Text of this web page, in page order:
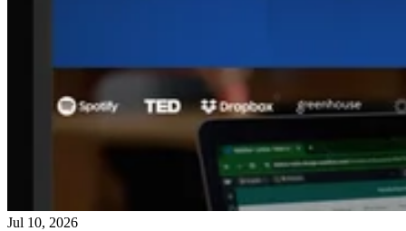
Jul 10, 2026